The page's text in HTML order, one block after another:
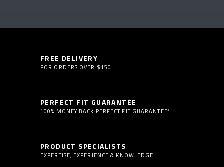
FREE DELIVERY
FOR ORDERS OVER $150
PERFECT FIT GUARANTEE
100% MONEY BACK PERFECT FIT GUARANTEE*
PRODUCT SPECIALISTS
EXPERTISE, EXPERIENCE & KNOWLEDGE